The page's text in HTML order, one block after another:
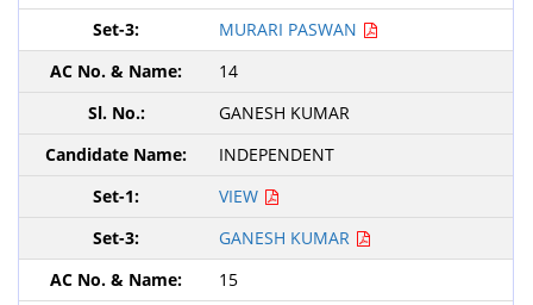
MURARI PASWAN
14
GANESH KUMAR
INDEPENDENT
VIEW
GANESH KUMAR
15